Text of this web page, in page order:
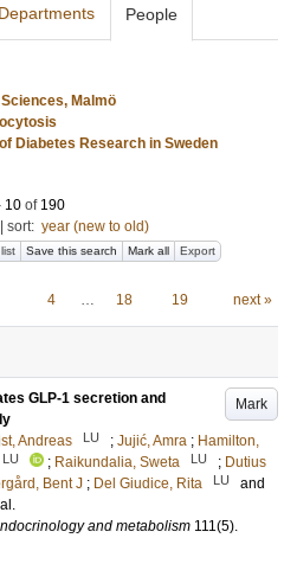
Departments People
Malmö
Diabetes Research in Sweden
10of 190
sort: year (new to old)
Save this search Mark all Export
4 … 18 19 next »
Mark
GLP-1 secretion and
Andreas LU ; Jujić, Amra ; Hamilton,
LU ; Raikundalia, Sweta LU ; Dutius
Bent J ; Del Giudice, Rita LU
and
and metabolism 111(5).